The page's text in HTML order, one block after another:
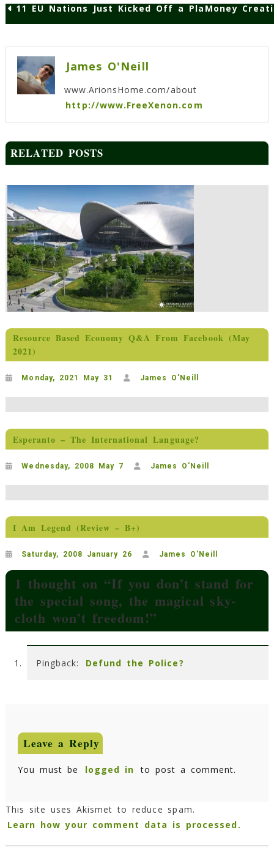
navigation
11 EU Nations Just Kicked Off a Plan to Make
Money
James O'Neill
www.ArionsHome.com/about
http://www.FreeXenon.com
RELATED POSTS
Resource Based Economy Q&A From Facebook (May
2021)
Monday, 2021 May 31 James O'Neill
Esperanto – The International Language?
Wednesday, 2008 May 7 James O'Neill
I Am Legend (Review – B+)
Saturday, 2008 January 26 James O'Neill
1 thought on “If you don’t stand for
the special song, the magical sky-
cloth won’t freedom!”
Pingback: Defund the Police?
Leave a Reply
You must be logged in to post a comment.
This site uses Akismet to reduce spam.
Learn how your comment data is processed.